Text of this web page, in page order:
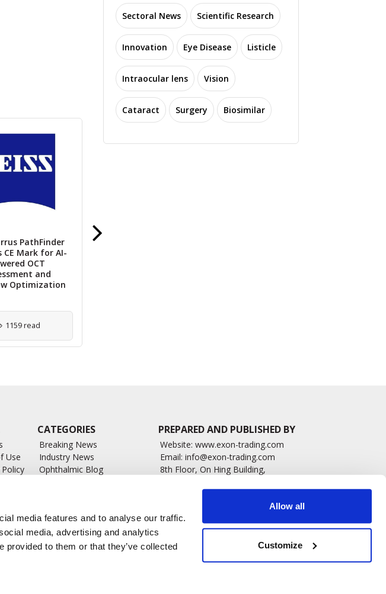
media features and to analyse our traffic.
media, advertising and analytics
provided to them or that they’ve collected
Allow all
Customize
PathFinder
CE Mark for AI-
OCT
and
Optimization
1159 read
Sectoral News Scientific Research
Innovation Eye Disease Listicle
Intraocular lens Vision
Cataract Surgery Biosimilar
Use
CATEGORIES
Breaking News
Industry News
Ophthalmic Blog
PREPARED AND PUBLISHED BY
Website: www.exon-trading.com
Email: info@exon-trading.com
8th Floor, On Hing Building,